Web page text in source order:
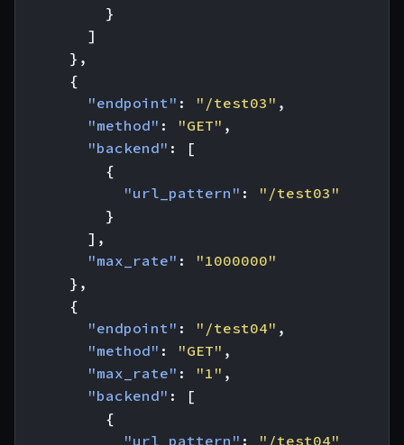
}
]
},
{
"endpoint" : "/test03" ,
"method" : "GET" ,
"backend" :
[
{
"url_pattern" :
"/test03"
}
],
"max_rate" :
"1000000"
},
{
"endpoint" : "/test04" ,
"method" : "GET" ,
"max_rate" : "1" ,
"backend" :
[
{
"url_pattern" :
"/test04"